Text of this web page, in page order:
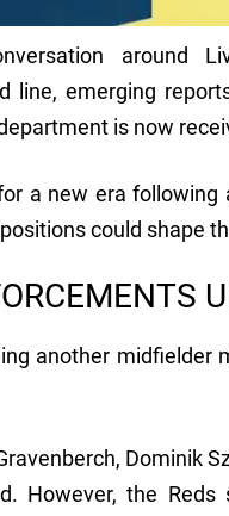
around
line, emerging
is now
a new era
could shape
another
Dominik
However, the